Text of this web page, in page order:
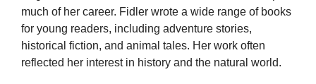
much of her career. Fidler wrote a wide range of books
for young readers, including adventure stories,
historical fiction, and animal tales. Her work often
reflected her interest in history and the natural world.